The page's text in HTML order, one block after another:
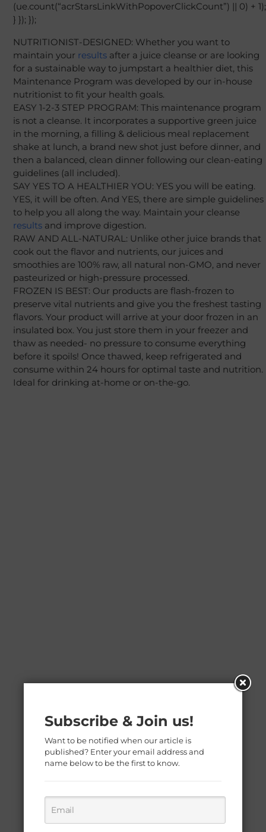
(ue.count(“acrStarsLinkWithPopoverClickCount”) || 0) + 1);
} }); });
NUTRITIONIST-DESIGNED: Whether you want to
maintain your resultsafter a juice cleanse or are looking
for a sustainable way to jumpstart a healthier diet, this
Maintenance Program was developed by our in-house
nutritionist to fit your health goals.
EASY 1-2-3 STEP PROGRAM: This maintenance program
is not a cleanse. It incorporates a supportive green juice
in the morning, a filling & delicious meal replacement
shake at lunch, a brand new shot just before dinner, and
then a balanced, clean dinner following our clean-eating
guidelines (all included).
SAY YES TO A HEALTHIER YOU: YES you will be eating.
YES, it will be often. And YES, there are simple guidelines
to help you all along the way. Maintain your cleanse
resultsand improve digestion.
RAW AND ALL-NATURAL: Unlike other juice brands that
cook out the flavor and nutrients, our juices and
smoothies are 100% raw, all natural non-GMO, and never
pasteurized or high-pressure processed.
FROZEN IS BEST: Our products are flash-frozen to
preserve vital nutrients and give you the freshest tasting
flavors. Your product will arrive at your door frozen in an
insulated box. You just store them in your freezer and
thaw as needed- no pressure to consume everything
before it spoils! Once thawed, keep refrigerated and
consume within 24 hours for optimal taste and nutrition.
Ideal for drinking at-home or on-the-go.
Subscribe & Join us!
Want to be notified when our article is
published? Enter your email address and
name below to be the first to know.